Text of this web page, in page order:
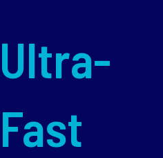
Ultra-
Fast